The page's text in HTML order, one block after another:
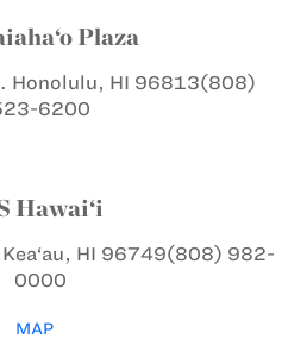
Plaza
Honolulu, HI 96813(808)
6200
Hawai‘i
Kea‘au, HI 96749(808) 982-
0000
MAP